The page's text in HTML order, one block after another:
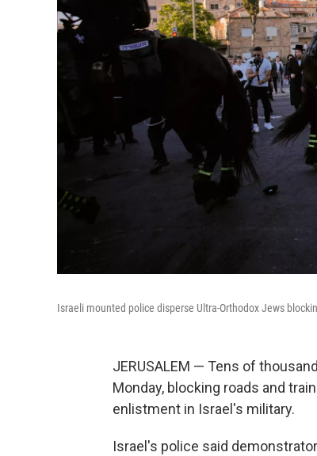
Israeli mounted police disperse Ultra-Orthodox Jews
JERUSALEM — Tens of
Monday, blocking roads and
enlistment in Israel's military.
Israel's police said